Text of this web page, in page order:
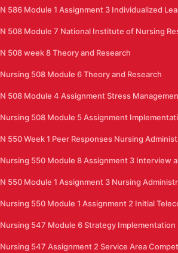
N 586 Module 1 Assignment 3 Individualized
N 508 Module 7 National Institute of Nursing
N 508 week 8 Theory and Research
Nursing 508 Module 6 Theory and Research
N 508 Module 4 Assignment Stress
Nursing 508 Module 5 Assignment
N 550 Week 1 Peer Responses Nursing
Nursing 550 Module 8 Assignment 3 Interview
N 550 Module 1 Assignment 3 Nursing
Nursing 550 Module 1 Assignment 2 Initial
Nursing 547 Module 6 Strategy Implementation
Nursing 547 Assignment 2 Service Area